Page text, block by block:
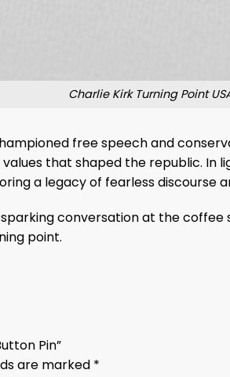
Charlie Kirk Turning Point
free speech and
that shaped the republic. In
a legacy of fearless discourse
conversation at the
point.
Pin”
are marked *